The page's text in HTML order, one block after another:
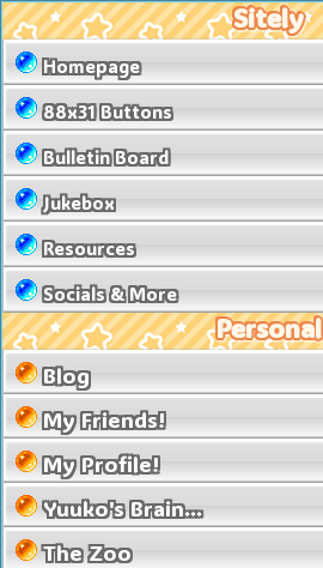
Sitely
Homepage
88x31 Buttons
Bulletin Board
Jukebox
Resources
Socials & More
Personal
Blog
My Friends!
My Profile!
Yuuko's Brain...
The Zoo